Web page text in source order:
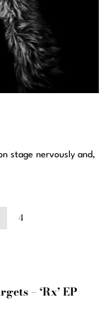
stage nervously and,
4
– ‘Rx’ EP